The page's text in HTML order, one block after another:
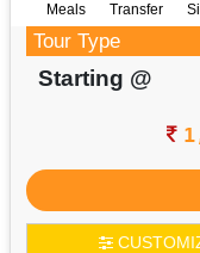
Meals Transfer
Tour Type
Starting @